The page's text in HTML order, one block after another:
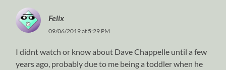
Felix
09/06/2019 at 5:29 PM
I didnt watch or know about Dave Chappelle until a few
years ago, probably due to me being a toddler when he